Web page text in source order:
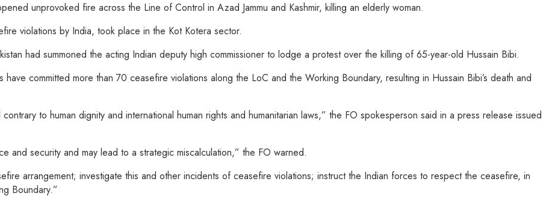
unprovoked fire across the Line of Control in Azad Jammu and Kashmir, killing an elderly woman.
violations by India, took place in the Kot Kotera sector.
had summoned the acting Indian deputy high commissioner to lodge a protest over the killing of 65-year-old Hussain Bibi.
committed more than 70 ceasefire violations along the LoC and the Working Boundary, resulting in Hussain Bibi’s death and
to human dignity and international human rights and humanitarian laws,” the FO spokesperson said in a press release issued
and security and may lead to a strategic miscalculation,” the FO warned.
arrangement; investigate this and other incidents of ceasefire violations; instruct the Indian forces to respect the ceasefire, in
Boundary.”